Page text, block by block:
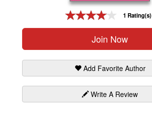
1 Rating(s)
Join Now
Add Favorite Author
Write A Review